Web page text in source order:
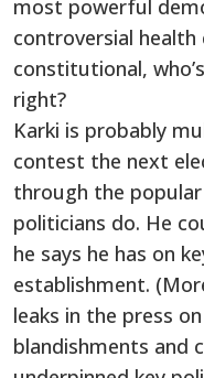
most powerful
controversial health
constitutional,
right?
Karki is probably
contest the next
through the
politicians do. He
he says he has on
establishment.
leaks in the press
blandishments and